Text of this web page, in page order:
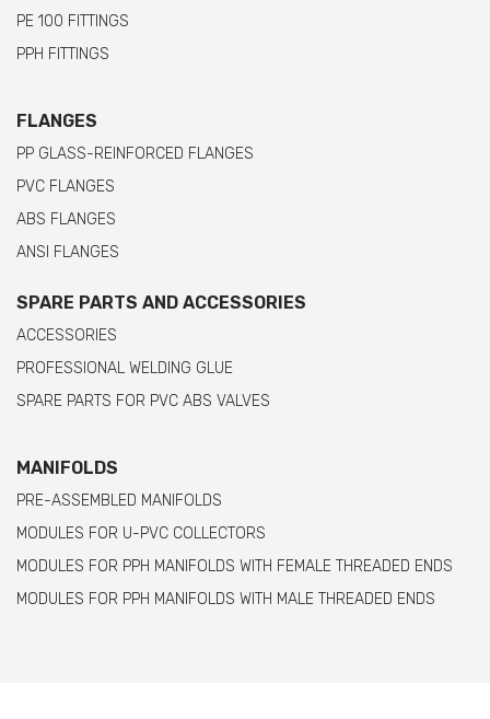
PE 100 FITTINGS
PPH FITTINGS
FLANGES
PP GLASS-REINFORCED FLANGES
PVC FLANGES
ABS FLANGES
ANSI FLANGES
SPARE PARTS AND ACCESSORIES
ACCESSORIES
PROFESSIONAL WELDING GLUE
SPARE PARTS FOR PVC ABS VALVES
MANIFOLDS
PRE-ASSEMBLED MANIFOLDS
MODULES FOR U-PVC COLLECTORS
MODULES FOR PPH MANIFOLDS WITH FEMALE THREADED ENDS
MODULES FOR PPH MANIFOLDS WITH MALE THREADED ENDS